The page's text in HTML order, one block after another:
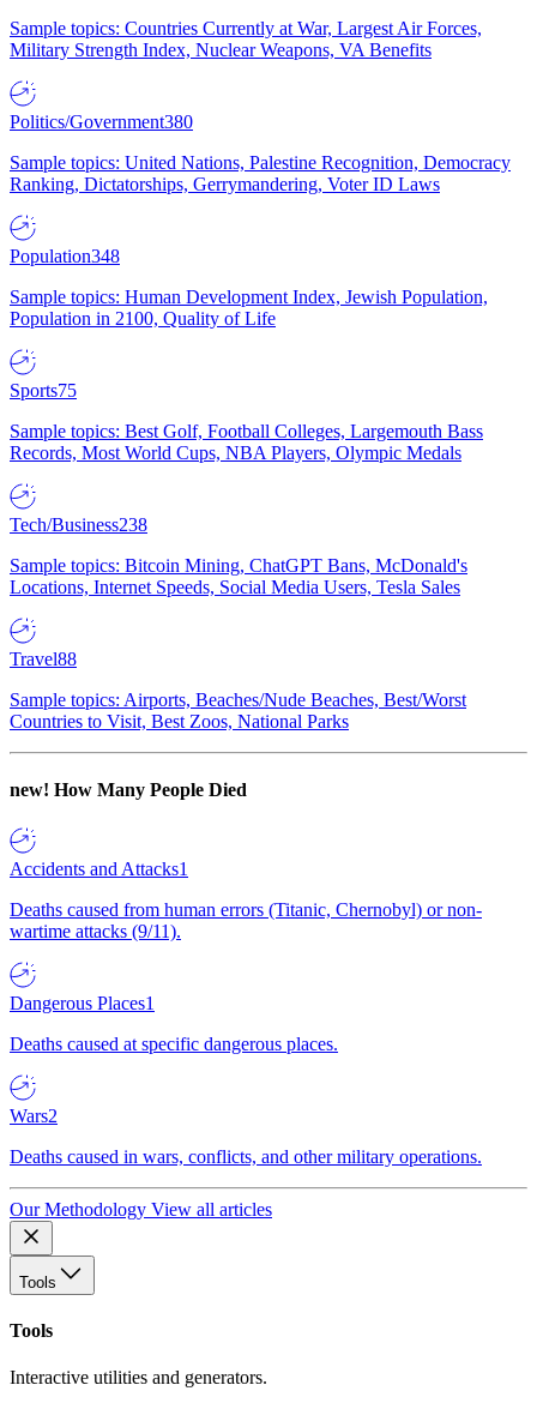
Sample topics: Countries Currently at War, Largest Air Forces,
Military Strength Index, Nuclear Weapons, VA Benefits
Politics/Government380
Sample topics: United Nations, Palestine Recognition, Democracy
Ranking, Dictatorships, Gerrymandering, Voter ID Laws
Population348
Sample topics: Human Development Index, Jewish Population,
Population in 2100, Quality of Life
Sports75
Sample topics: Best Golf, Football Colleges, Largemouth Bass
Records, Most World Cups, NBA Players, Olympic Medals
Tech/Business238
Sample topics: Bitcoin Mining, ChatGPT Bans, McDonald's
Locations, Internet Speeds, Social Media Users, Tesla Sales
Travel88
Sample topics: Airports, Beaches/Nude Beaches, Best/Worst
Countries to Visit, Best Zoos, National Parks
new! How Many People Died
Accidents and Attacks1
Deaths caused from human errors (Titanic, Chernobyl) or non-
wartime attacks (9/11).
Dangerous Places1
Deaths caused at specific dangerous places.
Wars2
Deaths caused in wars, conflicts, and other military operations.
Our Methodology View all articles
Tools
Tools
Interactive utilities and generators.